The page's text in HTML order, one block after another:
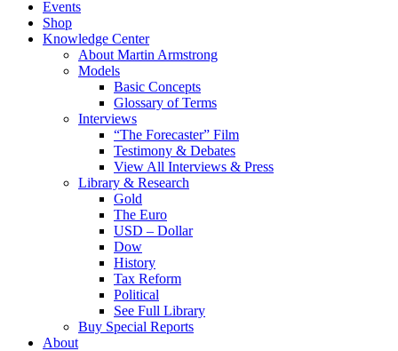
Events
Shop
Knowledge Center
About Martin Armstrong
Models
Basic Concepts
Glossary of Terms
Interviews
“The Forecaster” Film
Testimony & Debates
View All Interviews & Press
Library & Research
Gold
The Euro
USD – Dollar
Dow
History
Tax Reform
Political
See Full Library
Buy Special Reports
About